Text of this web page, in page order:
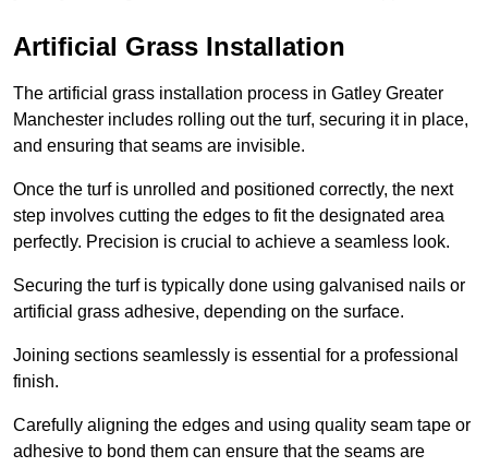
Artificial Grass Installation
The artificial grass installation process in Gatley Greater
Manchester includes rolling out the turf, securing it in place,
and ensuring that seams are invisible.
Once the turf is unrolled and positioned correctly, the next
step involves cutting the edges to fit the designated area
perfectly. Precision is crucial to achieve a seamless look.
Securing the turf is typically done using galvanised nails or
artificial grass adhesive, depending on the surface.
Joining sections seamlessly is essential for a professional
finish.
Carefully aligning the edges and using quality seam tape or
adhesive to bond them can ensure that the seams are